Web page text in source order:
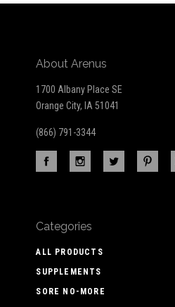
About Arenus
1700 Albany Place SE
Orange City, IA 51041
(866) 791-3344
Categories
ALL PRODUCTS
SUPPLEMENTS
SORE NO-MORE